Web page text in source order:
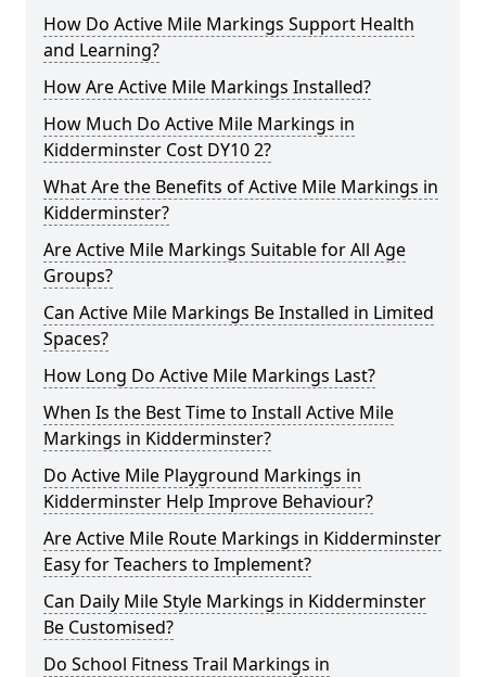
How Do Active Mile Markings Support Health
and Learning?
How Are Active Mile Markings Installed?
How Much Do Active Mile Markings in
Kidderminster Cost DY10 2?
What Are the Benefits of Active Mile Markings in
Kidderminster?
Are Active Mile Markings Suitable for All Age
Groups?
Can Active Mile Markings Be Installed in Limited
Spaces?
How Long Do Active Mile Markings Last?
When Is the Best Time to Install Active Mile
Markings in Kidderminster?
Do Active Mile Playground Markings in
Kidderminster Help Improve Behaviour?
Are Active Mile Route Markings in Kidderminster
Easy for Teachers to Implement?
Can Daily Mile Style Markings in Kidderminster
Be Customised?
Do School Fitness Trail Markings in